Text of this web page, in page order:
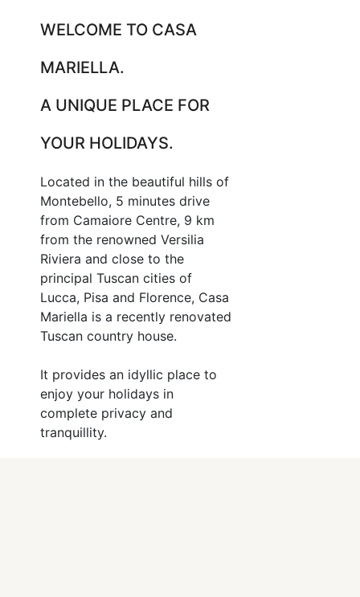
WELCOME TO CASA
MARIELLA.
A UNIQUE PLACE FOR
YOUR HOLIDAYS.
Located in the beautiful hills of
Montebello, 5 minutes drive
from Camaiore Centre, 9 km
from the renowned Versilia
Riviera and close to the
principal Tuscan cities of
Lucca, Pisa and Florence, Casa
Mariella is a recently renovated
Tuscan country house.
It provides an idyllic place to
enjoy your holidays in
complete privacy and
tranquillity.